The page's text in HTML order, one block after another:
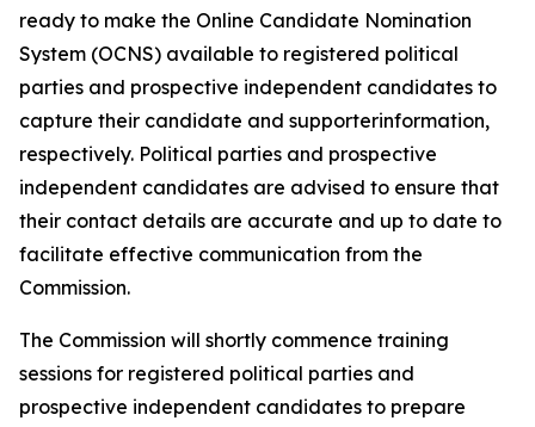
ready to make the Online Candidate Nomination
System (OCNS) available to registered political
parties and prospective independent candidates to
capture their candidate and supporterinformation,
respectively. Political parties and prospective
independent candidates are advised to ensure that
their contact details are accurate and up to date to
facilitate effective communication from the
Commission.
The Commission will shortly commence training
sessions for registered political parties and
prospective independent candidates to prepare